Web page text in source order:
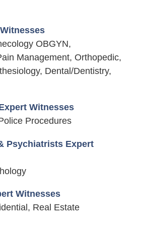
OBGYN,
Management, Orthopedic,
Dental/Dentistry,
Witnesses
Procedures
Psychiatrists Expert
Witnesses
Real Estate